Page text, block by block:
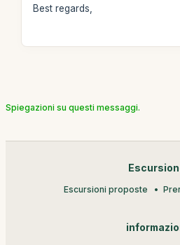
Best regards,
Spiegazioni su questi messaggi.
Escursioni proposte